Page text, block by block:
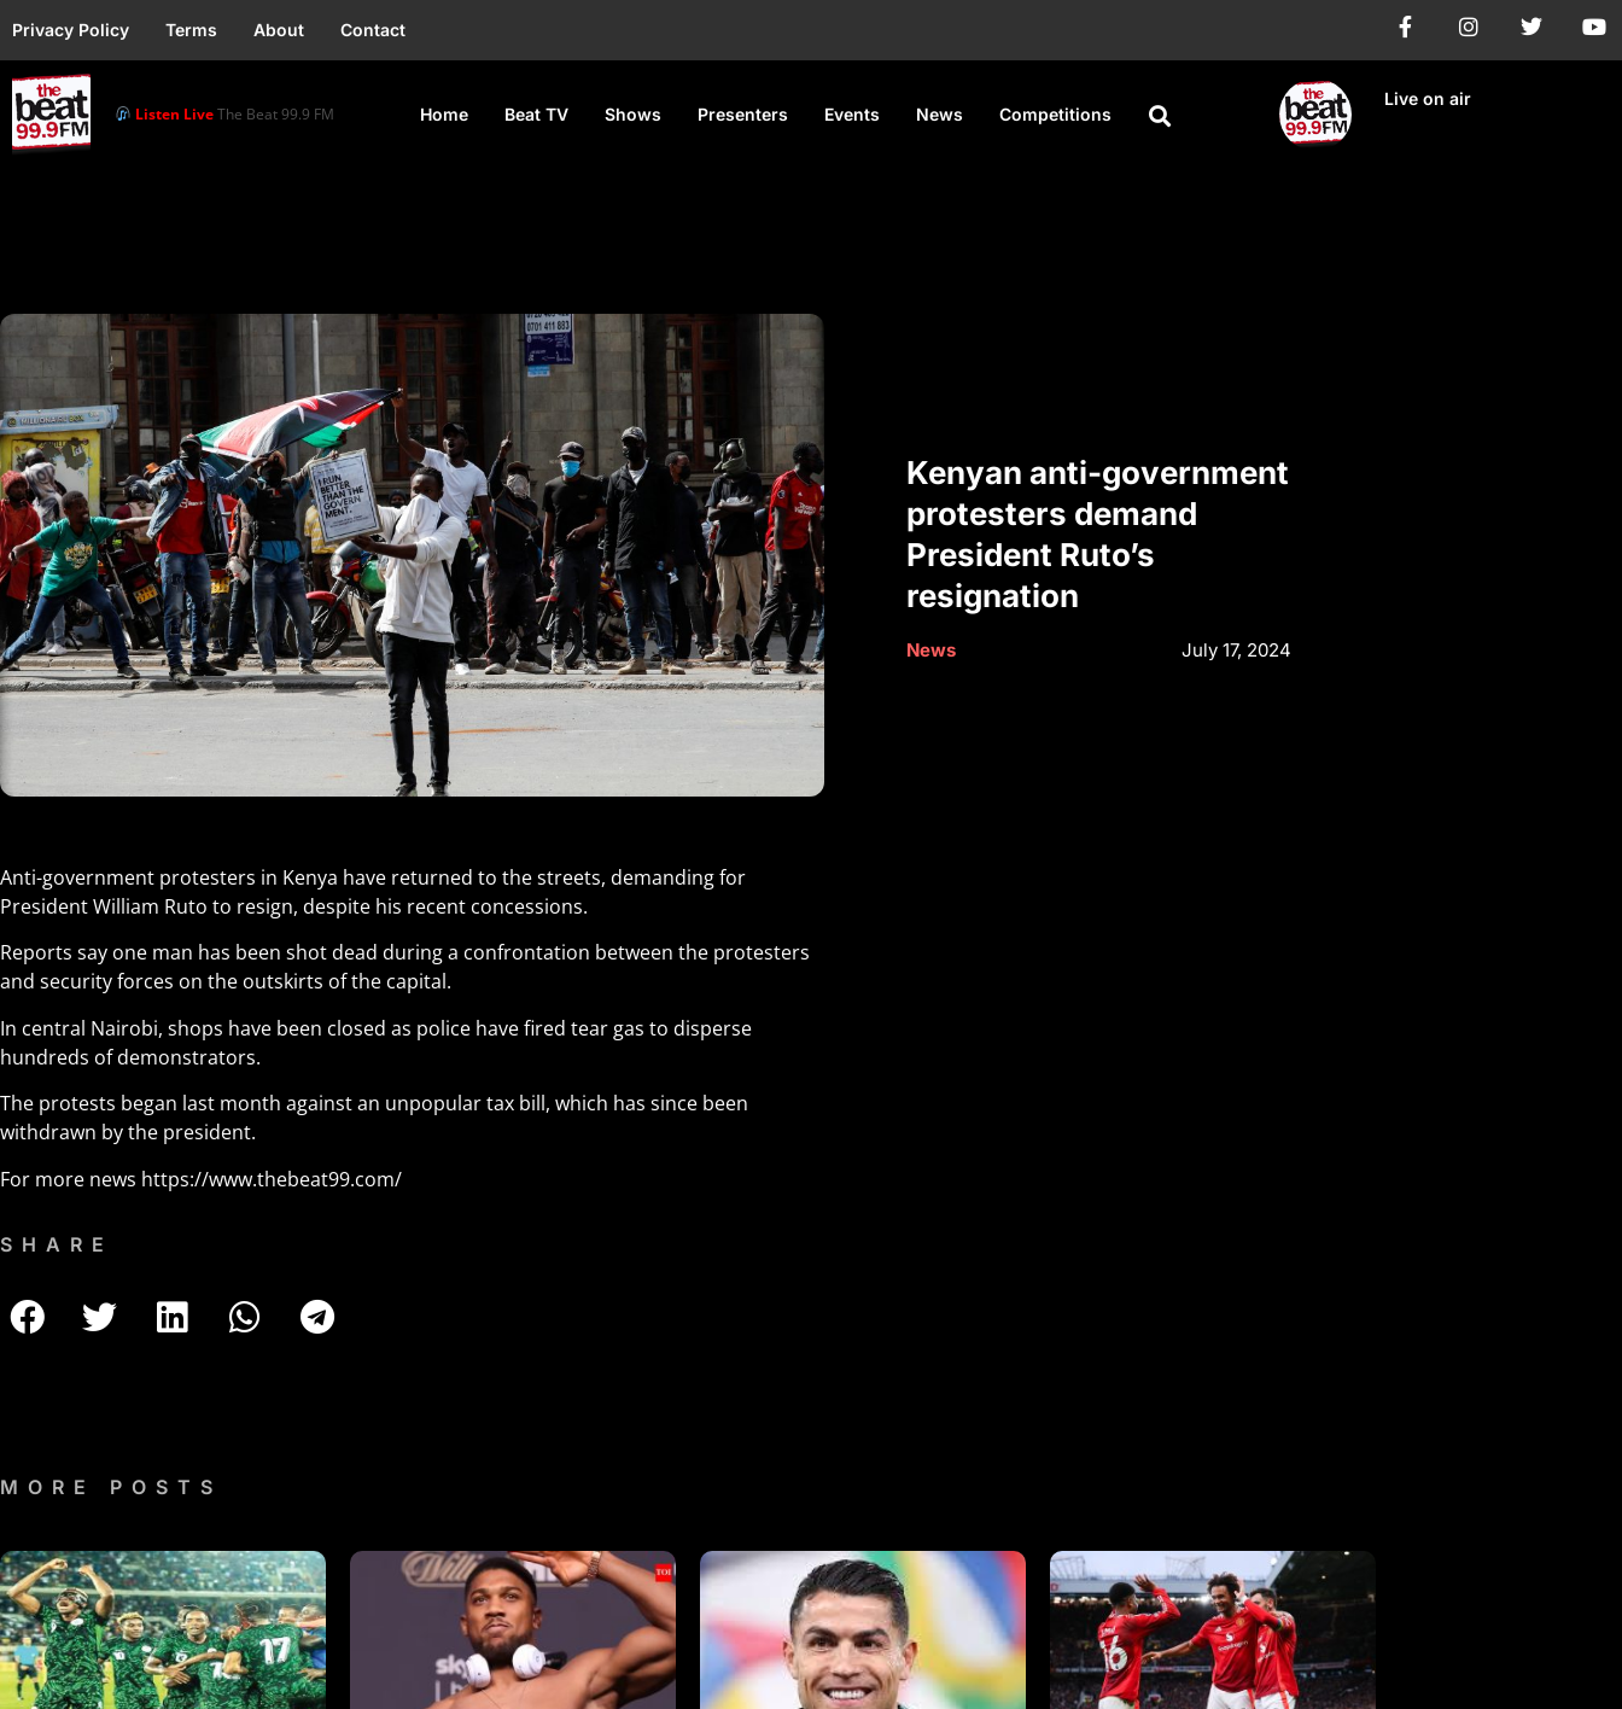
Privacy Policy Terms About Contact
Listen LiveThe Beat 99.9 FM Home Beat TV Shows Presenters Events News Competitions
Live on air
Kenyan anti-government
protesters demand
President Ruto’s
resignation
News July 17, 2024
Anti-government protesters in Kenya have returned to the streets, demanding for
President William Ruto to resign, despite his recent concessions.
Reports say one man has been shot dead during a confrontation between the protesters
and security forces on the outskirts of the capital.
In central Nairobi, shops have been closed as police have fired tear gas to disperse
hundreds of demonstrators.
The protests began last month against an unpopular tax bill, which has since been
withdrawn by the president.
For more news https://www.thebeat99.com/
SHARE
MORE POSTS